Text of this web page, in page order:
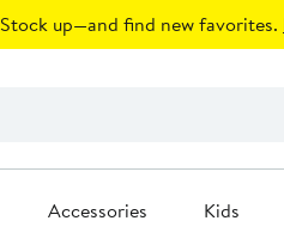
Stock up—and find new favorites.
Accessories Kids